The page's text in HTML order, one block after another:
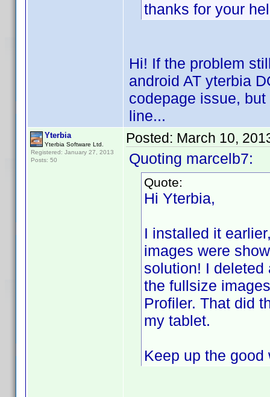
thanks for your
Hi! If the problem
android AT yterbia
codepage issue,
line...
Yterbia
Yterbia Software Ltd.
Registered: January 27, 2013
Posts: 50
Posted: March 10,
Quoting marcelb7:
Quote:
Hi Yterbia,
I installed it
images were
solution! I
the fullsize
Profiler. That did
my tablet.
Keep up the good